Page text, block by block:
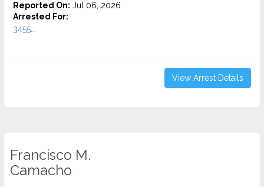
Reported On: Jul 06, 2026
Arrested For:
3455...
View Arrest Details
Francisco M.
Camacho